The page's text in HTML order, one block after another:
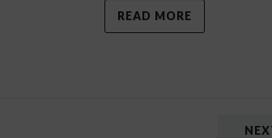
READ MORE